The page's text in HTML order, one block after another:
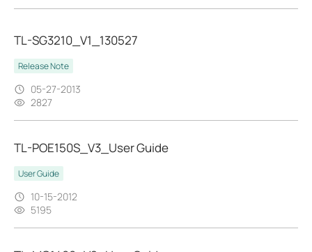
TL-SG3210_V1_130527
Release Note
05-27-2013
2827
TL-POE150S_V3_User Guide
User Guide
10-15-2012
5195